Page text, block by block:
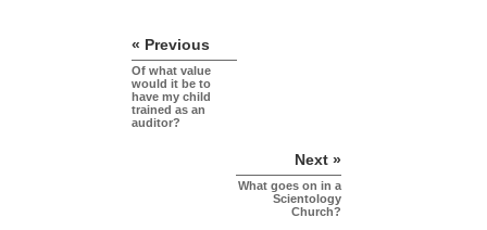
« Previous
Of what value
would it be to
have my child
trained as an
auditor?
Next »
What goes on in a
Scientology
Church?